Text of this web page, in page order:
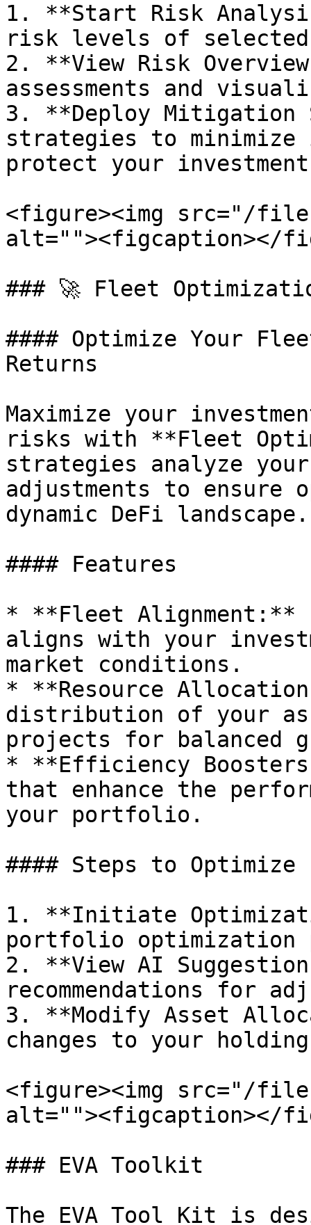
1. **Start Risk
risk levels of
2. **View Risk
assessments and
3. **Deploy Mitigation
strategies to
protect your
<figure><img src="/
alt=""><figcaption></
### 🚀 Fleet
#### Optimize Your
Returns
Maximize your
risks with **Fleet
strategies analyze
adjustments to ensure
dynamic DeFi landscape.
#### Features
* **Fleet Alignment:**
aligns with your
market conditions.
* **Resource
distribution of your
projects for balanced
* **Efficiency
that enhance the
your portfolio.
#### Steps to Optimize
1. **Initiate
portfolio optimization
2. **View AI
recommendations for
3. **Modify Asset
changes to your
<figure><img src="/files/
alt=""><figcaption></
### EVA Toolkit
The EVA Tool Kit is